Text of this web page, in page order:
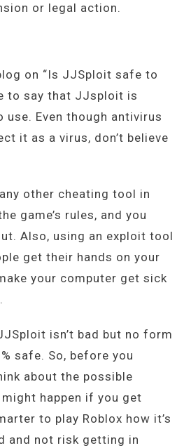
or legal action.
on “Is JJSploit safe to
to say that JJsploit is
Even though antivirus
it as a virus, don’t believe
other cheating tool in
game’s rules, and you
Also, using an exploit tool
get their hands on your
your computer get sick
isn’t bad but no form
safe. So, before you
about the possible
happen if you get
to play Roblox how it’s
and not risk getting in